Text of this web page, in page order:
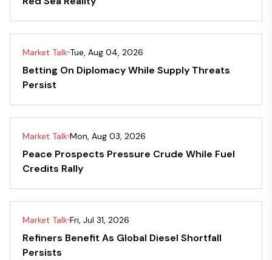
Market Talk Tue, Aug 04, 2026
Betting On Diplomacy While Supply Threats
Persist
Market Talk Mon, Aug 03, 2026
Peace Prospects Pressure Crude While Fuel
Credits Rally
Market Talk Fri, Jul 31, 2026
Refiners Benefit As Global Diesel Shortfall
Persists